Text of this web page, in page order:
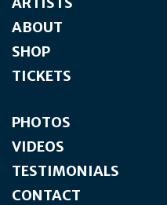
ABOUT
SHOP
TICKETS
PHOTOS
VIDEOS
TESTIMONIALS
CONTACT